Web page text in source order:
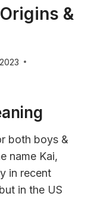
&
both boys &
name Kai,
in recent
in the US